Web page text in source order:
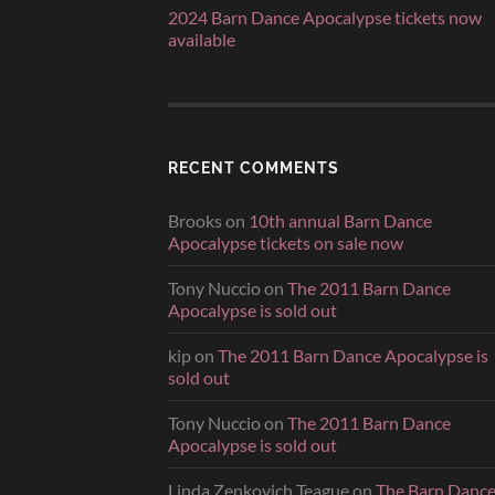
2024 Barn Dance Apocalypse tickets now
available
RECENT COMMENTS
Brooks on 10th annual Barn Dance
Apocalypse tickets on sale now
Tony Nuccioon The 2011 Barn Dance
Apocalypse is sold out
kipon The 2011 Barn Dance Apocalypse is
sold out
Tony Nuccioon The 2011 Barn Dance
Apocalypse is sold out
Linda Zenkovich Teagueon The Barn Dance